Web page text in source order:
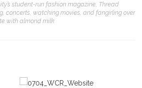
student-run fashion magazine, Thread
concerts, watching movies, and fangirling over
with almond milk.